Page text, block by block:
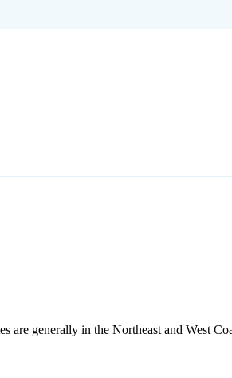
are generally in the Northeast and West